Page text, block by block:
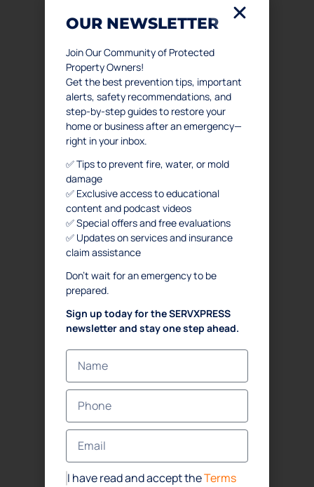
OUR NEWSLETTER
Join Our Community of Protected
Property Owners!
Get the best prevention tips, important
alerts, safety recommendations, and
step-by-step guides to restore your
home or business after an emergency—
right in your inbox.
✅ Tips to prevent fire, water, or mold
damage
✅ Exclusive access to educational
content and podcast videos
✅ Special offers and free evaluations
✅ Updates on services and insurance
claim assistance
Don’t wait for an emergency to be
prepared.
Sign up today for the SERVXPRESS
newsletter and stay one step ahead.
I have read and accept theTerms